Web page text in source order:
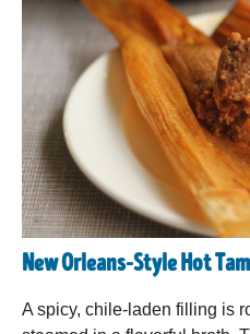
New Orleans-Style Hot
A spicy, chile-laden filling is